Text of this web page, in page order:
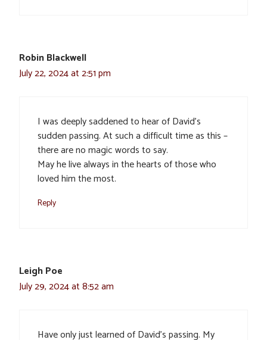
Robin Blackwell
July 22, 2024 at 2:51 pm
I was deeply saddened to hear of David’s
sudden passing. At such a difficult time as this –
there are no magic words to say.
May he live always in the hearts of those who
loved him the most.
Reply
Leigh Poe
July 29, 2024 at 8:52 am
Have only just learned of David’s passing. My